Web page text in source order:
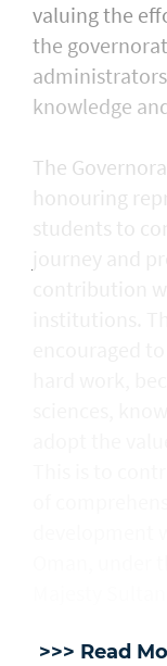
valuing the
the
knowledge
The
honouring
>>> Read